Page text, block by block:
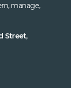
manage,
Street,